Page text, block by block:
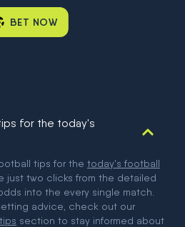
BET NOW
for the today's
tips for the today's football
just two clicks from the detailed
into the every single match.
advice, check out our
section to stay informed about